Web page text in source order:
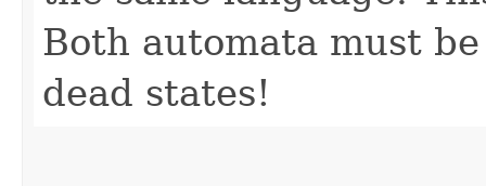
Both automata must
dead states!